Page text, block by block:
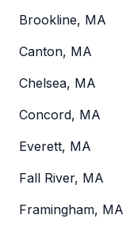
Brookline, MA
Canton, MA
Chelsea, MA
Concord, MA
Everett, MA
Fall River, MA
Framingham, MA